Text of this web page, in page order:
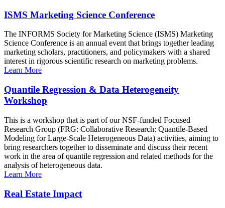
ISMS Marketing Science Conference
The INFORMS Society for Marketing Science (ISMS) Marketing
Science Conference is an annual event that brings together leading
marketing scholars, practitioners, and policymakers with a shared
interest in rigorous scientific research on marketing problems.
Learn More
Quantile Regression & Data Heterogeneity
Workshop
This is a workshop that is part of our NSF-funded Focused
Research Group (FRG: Collaborative Research: Quantile-Based
Modeling for Large-Scale Heterogeneous Data) activities, aiming to
bring researchers together to disseminate and discuss their recent
work in the area of quantile regression and related methods for the
analysis of heterogeneous data.
Learn More
Real Estate Impact